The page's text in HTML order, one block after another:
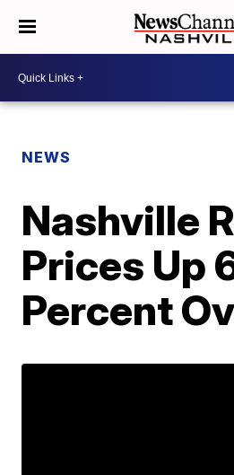
NEWS
Nashville
Prices Up
Percent